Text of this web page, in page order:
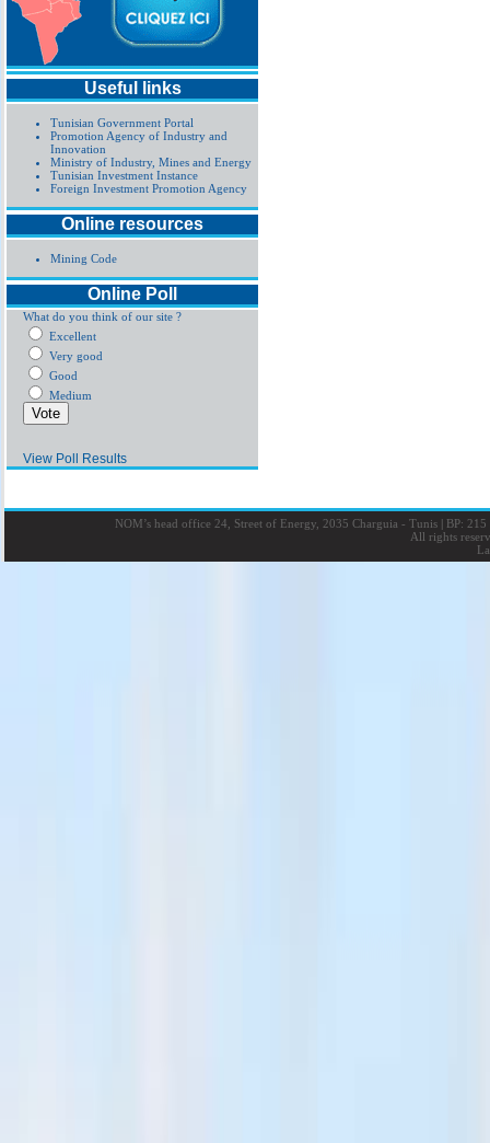
Useful links
Tunisian Government Portal
Promotion Agency of Industry and
Innovation
Ministry of Industry, Mines and Energy
Tunisian Investment Instance
Foreign Investment Promotion Agency
Online resources
Mining Code
Online Poll
What do you think of our site ?
Excellent
Very good
Good
Medium
View Poll Results
NOM’s head office 24, Street of Energy, 2035 Charguia - Tunis |BP: 215
All rights